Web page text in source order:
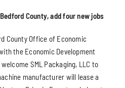
County, add four new jobs
County Office of Economic
the Economic Development
SML Packaging, LLC to
manufacturer will lease a